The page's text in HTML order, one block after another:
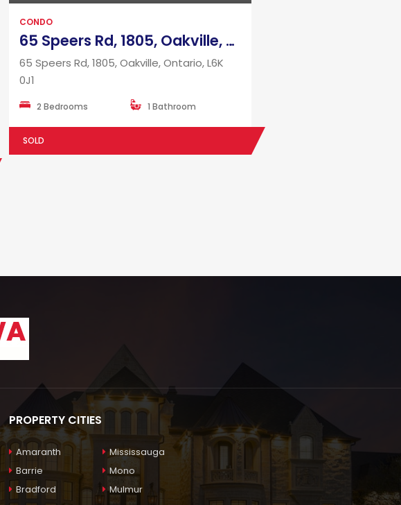
CONDO
65 Speers Rd, 1805, Oakville, Ontario, L6K 0J1
65 Speers Rd, 1805, Oakville, Ontario, L6K
0J1
2 Bedrooms 1 Bathroom
SOLD
PROPERTY CITIES
Amaranth
Barrie
Bradford
Mississauga
Mono
Mulmur